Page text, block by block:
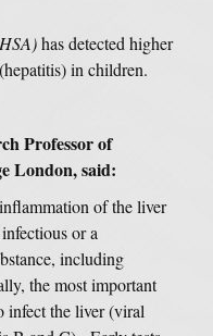
has detected higher
in children.
Professor of
London, said:
of the liver
or a
including
the most important
infect the liver (viral